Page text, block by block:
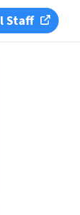
Staff